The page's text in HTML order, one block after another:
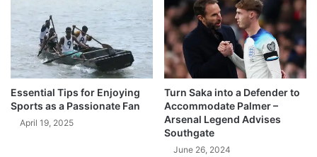
Essential Tips for Enjoying
Sports as a Passionate Fan
April 19, 2025
Turn Saka into a Defender to
Accommodate Palmer –
Arsenal Legend Advises
Southgate
June 26, 2024